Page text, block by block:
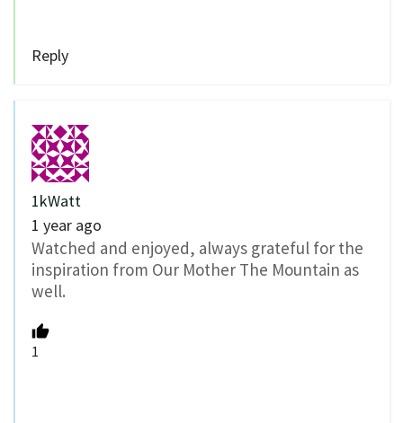
Reply
1kWatt
1 year ago
Watched and enjoyed, always grateful for the
inspiration from Our Mother The Mountain as
well.
1